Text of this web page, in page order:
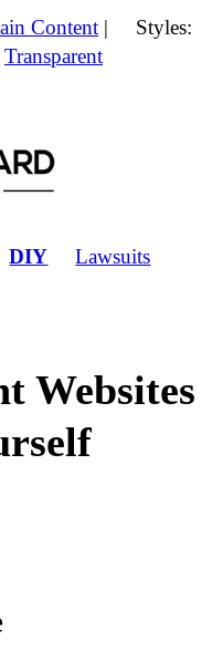
Content | Styles:
Transparent
DIY Lawsuits
Websites